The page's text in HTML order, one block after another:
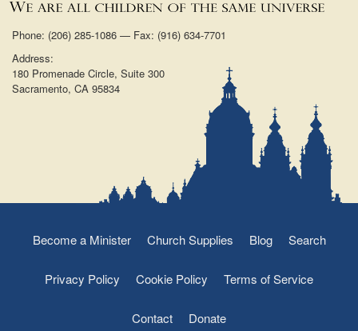
Phone: (206) 285-1086 — Fax: (916) 634-7701
Address:
180 Promenade Circle, Suite 300
Sacramento, CA 95834
Become a Minister Church Supplies Blog Search
Privacy Policy Cookie Policy Terms of Service
Contact Donate